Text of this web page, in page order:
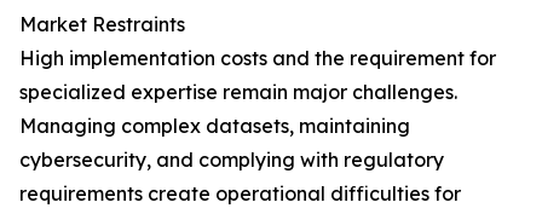
Market Restraints
High implementation costs and the requirement for
specialized expertise remain major challenges.
Managing complex datasets, maintaining
cybersecurity, and complying with regulatory
requirements create operational difficulties for